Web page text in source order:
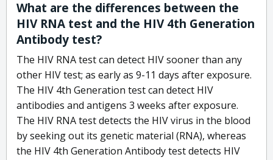
What are the differences between the
HIV RNA test and the HIV 4th Generation
Antibody test?
The HIV RNA test can detect HIV sooner than any
other HIV test; as early as 9-11 days after exposure.
The HIV 4th Generation test can detect HIV
antibodies and antigens 3 weeks after exposure.
The HIV RNA test detects the HIV virus in the blood
by seeking out its genetic material (RNA), whereas
the HIV 4th Generation Antibody test detects HIV